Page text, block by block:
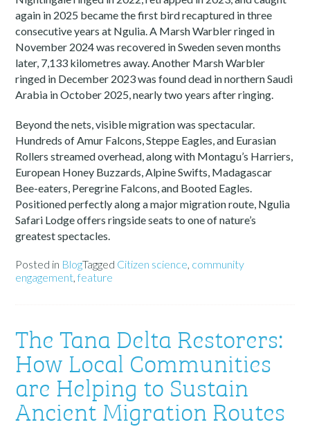
again in 2025 became the first bird recaptured in three
consecutive years at Ngulia. A Marsh Warbler ringed in
November 2024 was recovered in Sweden seven months
later, 7,133 kilometres away. Another Marsh Warbler
ringed in December 2023 was found dead in northern Saudi
Arabia in October 2025, nearly two years after ringing.
Beyond the nets, visible migration was spectacular.
Hundreds of Amur Falcons, Steppe Eagles, and Eurasian
Rollers streamed overhead, along with Montagu’s Harriers,
European Honey Buzzards, Alpine Swifts, Madagascar
Bee-eaters, Peregrine Falcons, and Booted Eagles.
Positioned perfectly along a major migration route, Ngulia
Safari Lodge offers ringside seats to one of nature’s
greatest spectacles.
Posted in BlogTagged Citizen science, community
engagement,feature
The Tana Delta Restorers:
How Local Communities
are Helping to Sustain
Ancient Migration Routes